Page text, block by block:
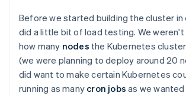
Before we started building the cluster in
did a little bit of load testing. We
how many nodes the Kubernetes
(we were planning to deploy around 20
did want to make certain Kubernetes
running as many cron jobs as we